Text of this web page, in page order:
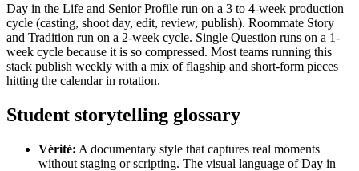
Day in the Life and Senior Profile run on a 3 to 4-week production
cycle (casting, shoot day, edit, review, publish). Roommate Story
and Tradition run on a 2-week cycle. Single Question runs on a 1-
week cycle because it is so compressed. Most teams running this
stack publish weekly with a mix of flagship and short-form pieces
hitting the calendar in rotation.
Student storytelling glossary
Vérité: A documentary style that captures real moments
without staging or scripting. The visual language of Day in